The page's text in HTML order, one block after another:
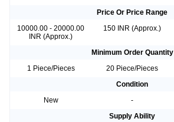
Price Or Price Range
10000.00 - 20000.00
INR (Approx.)
150 INR (Approx.)
Minimum Order Quantity
1 Piece/Pieces
20 Piece/Pieces
Condition
New
-
Supply Ability